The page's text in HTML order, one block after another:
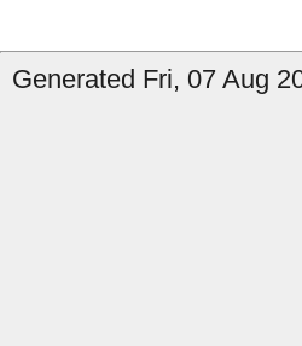
Generated Fri, 07 Aug